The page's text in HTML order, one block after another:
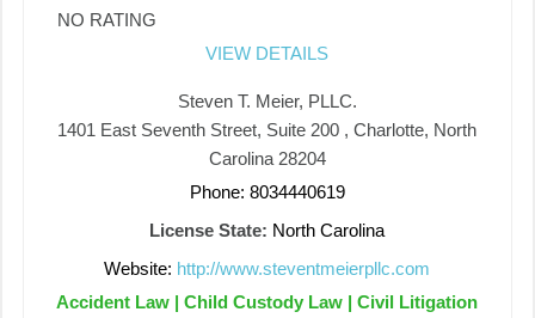
NO RATING
VIEW DETAILS
Steven T. Meier, PLLC.
1401 East Seventh Street, Suite 200 , Charlotte, North
Carolina 28204
Phone: 8034440619
License State: North Carolina
Website: http://www.steventmeierpllc.com
Accident Law | Child Custody Law | Civil Litigation